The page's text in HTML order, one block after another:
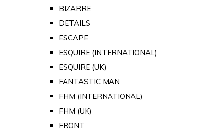
BIZARRE
DETAILS
ESCAPE
ESQUIRE (INTERNATIONAL)
ESQUIRE (UK)
FANTASTIC MAN
FHM (INTERNATIONAL)
FHM (UK)
FRONT